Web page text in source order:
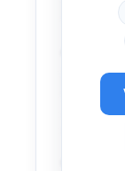
Application
Clasva is
Company